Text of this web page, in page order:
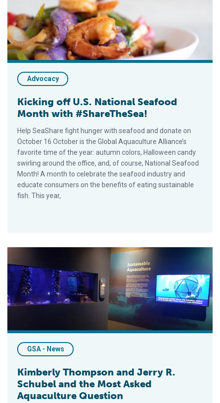
Advocacy
Kicking off U.S. National Seafood
Month with #ShareTheSea!
Help SeaShare fight hunger with seafood and donate on
October 16 October is the Global Aquaculture Alliance’s
favorite time of the year: autumn colors, Halloween candy
swirling around the office, and, of course, National Seafood
Month! A month to celebrate the seafood industry and
educate consumers on the benefits of eating sustainable
fish. This year,
Kimberly Thompson and Jerry R. Schubel and the Most
GSA - News
Kimberly Thompson and Jerry R.
Schubel and the Most Asked
Aquaculture Question